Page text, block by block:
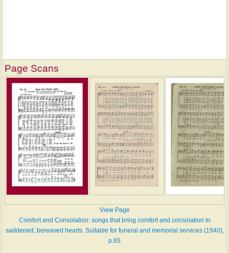
Page Scans
View Page
Comfort and Consolation: songs that bring comfort and consolation to
saddened, bereaved hearts. Suitable for funeral and memorial services (1940),
p.65